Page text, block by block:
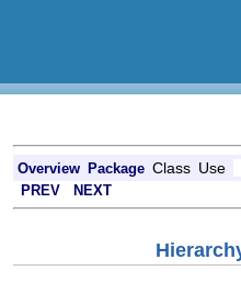
Overview Package Class Use
PREV NEXT